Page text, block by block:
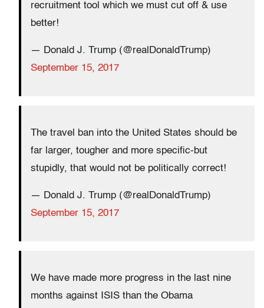
recruitment tool which we must cut off & use
better!
— Donald J. Trump (@realDonaldTrump)
September 15, 2017
The travel ban into the United States should be
far larger, tougher and more specific-but
stupidly, that would not be politically correct!
— Donald J. Trump (@realDonaldTrump)
September 15, 2017
We have made more progress in the last nine
months against ISIS than the Obama